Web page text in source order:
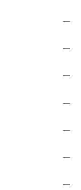
—
—
—
—
—
—
—